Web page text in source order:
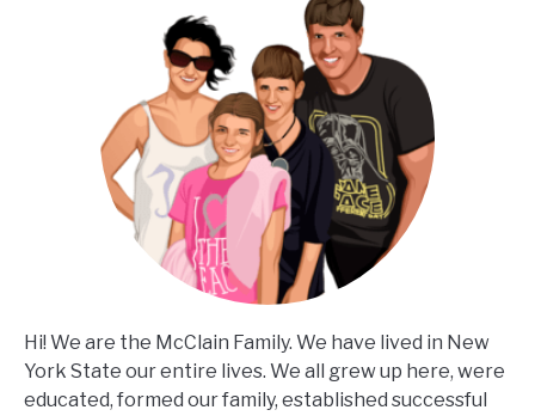
Hi! We are the McClain Family. We have lived in New
York State our entire lives. We all grew up here, were
educated, formed our family, established successful